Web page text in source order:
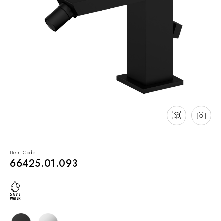
NEWS & EVENTS
EN
Item Code:
66425.01.093